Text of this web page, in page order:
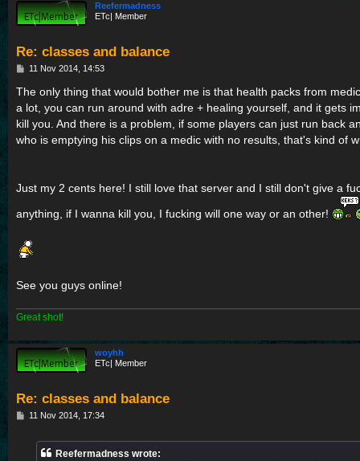
Reefermadness
ETc| Member
Re: classes and balance
P
s
t
11 Nov 2014, 14:53
The only thing that would bother me is that health packs from
a lot, you can run around with adre + healing yourself, and it gets
kill you. And there is a problem, if some players can just run back
who is emptying his clips on a medic with no results, that's kind of
Just my 2 cents here! I still love that server and I still don't give a
anything, if I wanna kill you, I fucking will one way or an other!
See you guys online!
Great shot!
woyhh
ETc| Member
Re: classes and balance
P11 Nov 2014, 17:34
Reefermadness wrote: